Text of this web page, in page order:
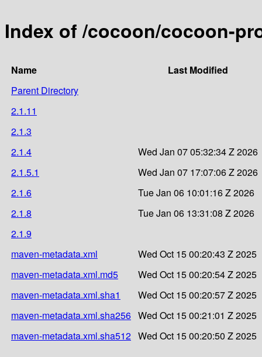
Index of /cocoon/cocoon-
Name
Last Modified
Parent Directory
2.1.11
2.1.3
2.1.4
Wed Jan 07 05:32:34 Z 2026
2.1.5.1
Wed Jan 07 17:07:06 Z 2026
2.1.6
Tue Jan 06 10:01:16 Z 2026
2.1.8
Tue Jan 06 13:31:08 Z 2026
2.1.9
maven-metadata.xml
Wed Oct 15 00:20:43 Z 2025
maven-metadata.xml.md5
Wed Oct 15 00:20:54 Z 2025
maven-metadata.xml.sha1
Wed Oct 15 00:20:57 Z 2025
maven-metadata.xml.sha256 Wed Oct 15 00:21:01 Z 2025
maven-metadata.xml.sha512 Wed Oct 15 00:20:50 Z 2025